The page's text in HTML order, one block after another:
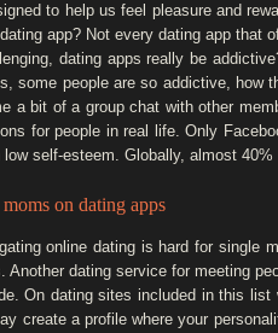
to help us feel pleasure and
app? Not every dating app
dating apps really be
some people are so addictive,
a bit of a group chat with other
for people in real life. Only
self-esteem. Globally, almost
on dating apps
online dating is hard for single
dating service for meeting
On dating sites included in this
create a profile where your